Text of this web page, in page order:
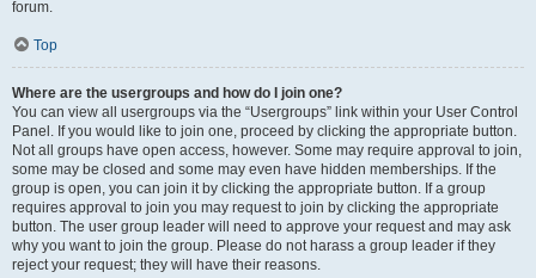
forum.
Top
Where are the usergroups and how do I join one?
You can view all usergroups via the “Usergroups” link within your User Control
Panel. If you would like to join one, proceed by clicking the appropriate button.
Not all groups have open access, however. Some may require approval to join,
some may be closed and some may even have hidden memberships. If the
group is open, you can join it by clicking the appropriate button. If a group
requires approval to join you may request to join by clicking the appropriate
button. The user group leader will need to approve your request and may ask
why you want to join the group. Please do not harass a group leader if they
reject your request; they will have their reasons.